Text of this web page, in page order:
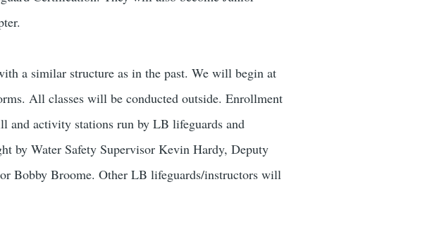
a similar structure as in the past. We will begin at
All classes will be conducted outside. Enrollment
and activity stations run by LB lifeguards and
by Water Safety Supervisor Kevin Hardy, Deputy
Bobby Broome. Other LB lifeguards/instructors will